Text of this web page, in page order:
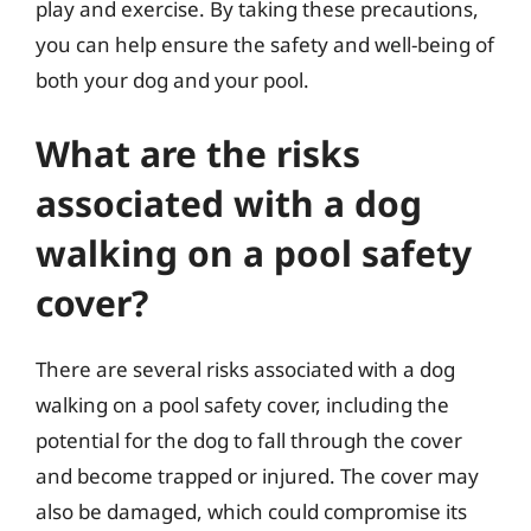
play and exercise. By taking these precautions,
you can help ensure the safety and well-being of
both your dog and your pool.
What are the risks
associated with a dog
walking on a pool safety
cover?
There are several risks associated with a dog
walking on a pool safety cover, including the
potential for the dog to fall through the cover
and become trapped or injured. The cover may
also be damaged, which could compromise its